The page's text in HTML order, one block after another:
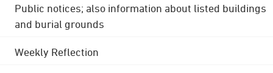
Public notices; also information about listed buildings
and burial grounds
Weekly Reflection